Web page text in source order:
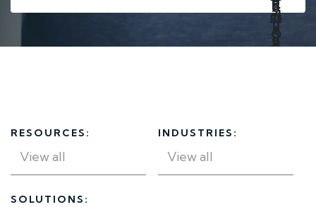
RESOURCES: INDUSTRIES:
SOLUTIONS: